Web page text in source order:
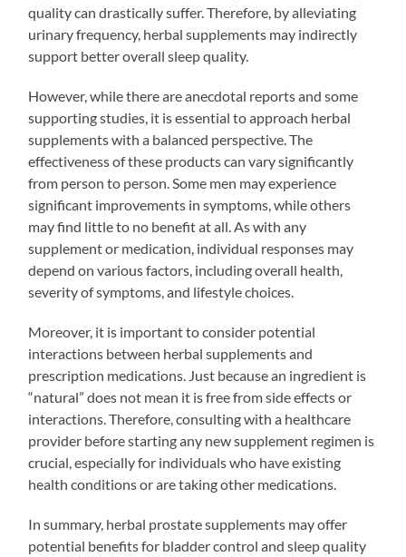
quality can drastically suffer. Therefore, by alleviating
urinary frequency, herbal supplements may indirectly
support better overall sleep quality.
However, while there are anecdotal reports and some
supporting studies, it is essential to approach herbal
supplements with a balanced perspective. The
effectiveness of these products can vary significantly
from person to person. Some men may experience
significant improvements in symptoms, while others
may find little to no benefit at all. As with any
supplement or medication, individual responses may
depend on various factors, including overall health,
severity of symptoms, and lifestyle choices.
Moreover, it is important to consider potential
interactions between herbal supplements and
prescription medications. Just because an ingredient is
“natural” does not mean it is free from side effects or
interactions. Therefore, consulting with a healthcare
provider before starting any new supplement regimen is
crucial, especially for individuals who have existing
health conditions or are taking other medications.
In summary, herbal prostate supplements may offer
potential benefits for bladder control and sleep quality